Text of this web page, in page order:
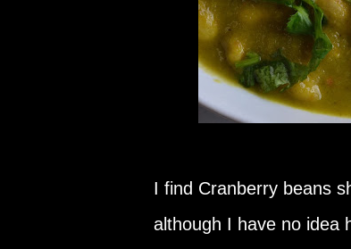
I find Cranberry beans
although I have no idea